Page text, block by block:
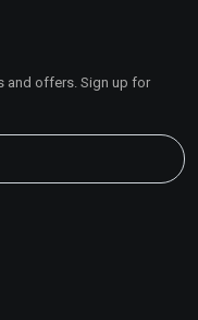
and offers. Sign up for